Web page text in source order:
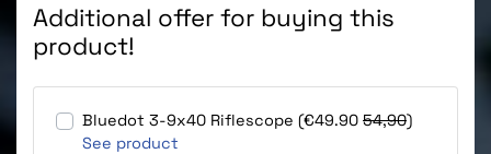
Additional offer for buying this
product!
Bluedot 3-9x40 Riflescope (€49.90 54,90)
See product